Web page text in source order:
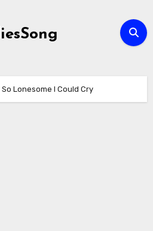
So Lonesome I Could Cry